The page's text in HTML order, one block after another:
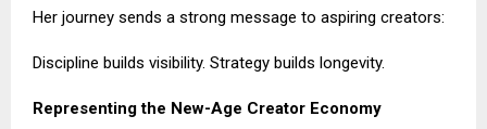
Her journey sends a strong message to aspiring creators:
Discipline builds visibility. Strategy builds longevity.
Representing the New-Age Creator Economy